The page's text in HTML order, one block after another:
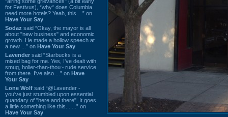
for Festivus), *why* does Columbia
need more hotels? Yeah, this ...” on
Have Your Say
Sodaz said “Okay, the mayor is all
about "new business" and economic
growth. He made a hollow speech at
a new ...” on Have Your Say
Lavender said “Starbucks is a
mixed bag for me. Yes, I've dealt with
smug, holier-than-thou~ rude service
from there. I've also ...” on Have
Your Say
Lone Wolf said “@Lavender -
you've just stumbled upon essential
quandary of "here and there". It goes
a little something like this... ...” on
Have Your Say